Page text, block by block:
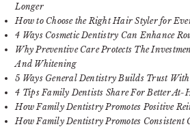
Longer
How to Choose the Right Hair Styler for
4 Ways Cosmetic Dentistry Can Enhance
Why Preventive Care Protects The
And Whitening
5 Ways General Dentistry Builds Trust
4 Tips Family Dentists Share For Better At-
How Family Dentistry Promotes Positive
How Family Dentistry Promotes Consistent